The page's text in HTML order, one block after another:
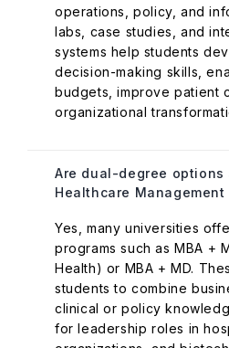
operations, policy, and
labs, case studies, and
systems help students
decision-making skills,
budgets, improve patient
organizational
Are dual-degree
Healthcare Management
Yes, many universities
programs such as MBA +
Health) or MBA + MD.
students to combine
clinical or policy
for leadership roles in